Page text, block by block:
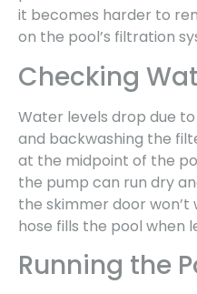
it becomes harder to
on the pool’s filtration
Checking
Water levels drop due
and backwashing the
at the midpoint of the
the pump can run dry
the skimmer door
hose fills the pool when
Running the